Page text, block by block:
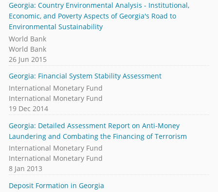
Georgia: Country Environmental Analysis - Institutional,
Economic, and Poverty Aspects of Georgia's Road to
Environmental Sustainability
World Bank
World Bank
26 Jun 2015
Georgia: Financial System Stability Assessment
International Monetary Fund
International Monetary Fund
19 Dec 2014
Georgia: Detailed Assessment Report on Anti-Money
Laundering and Combating the Financing of Terrorism
International Monetary Fund
International Monetary Fund
8 Jan 2013
Deposit Formation in Georgia